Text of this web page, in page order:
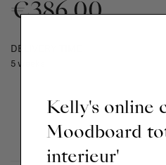
€386,00
DELIVERY TIME
5 weeks
Kelly's online
Moodboard
interieur'